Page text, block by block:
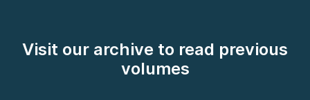
Visit our archive to read previous
volumes